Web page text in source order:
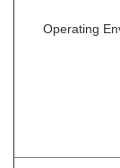
Operating